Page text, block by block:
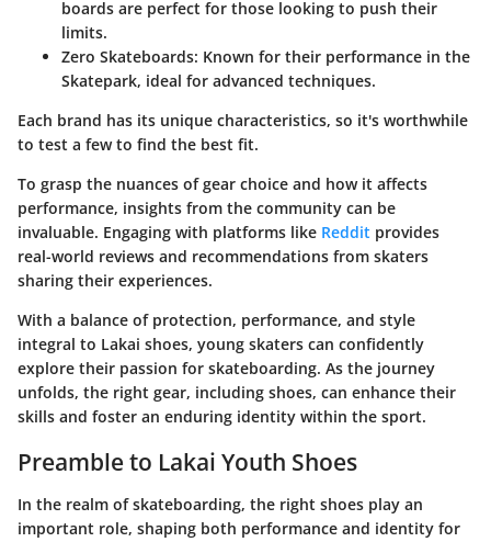
boards are perfect for those looking to push their
limits.
Zero Skateboards: Known for their performance in the
Skatepark, ideal for advanced techniques.
Each brand has its unique characteristics, so it's worthwhile
to test a few to find the best fit.
To grasp the nuances of gear choice and how it affects
performance, insights from the community can be
invaluable. Engaging with platforms like Reddit provides
real-world reviews and recommendations from skaters
sharing their experiences.
With a balance of protection, performance, and style
integral to Lakai shoes, young skaters can confidently
explore their passion for skateboarding. As the journey
unfolds, the right gear, including shoes, can enhance their
skills and foster an enduring identity within the sport.
Preamble to Lakai Youth Shoes
In the realm of skateboarding, the right shoes play an
important role, shaping both performance and identity for